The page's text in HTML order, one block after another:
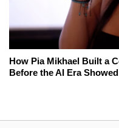
How Pia Mikhael Built a
Before the AI Era